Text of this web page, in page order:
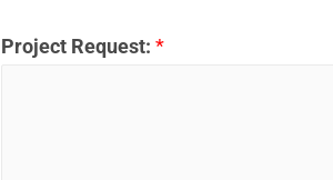
Project Request: *